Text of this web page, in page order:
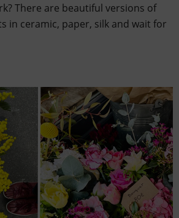
There are beautiful versions of
in ceramic, paper, silk and wait for